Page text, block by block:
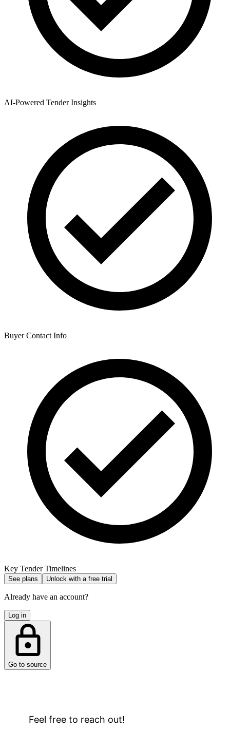
AI-Powered Tender Insights
Buyer Contact Info
Key Tender Timelines
See plans Unlock with a free trial
Already have an account?
Log in
Go to source
Feel free to reach out!